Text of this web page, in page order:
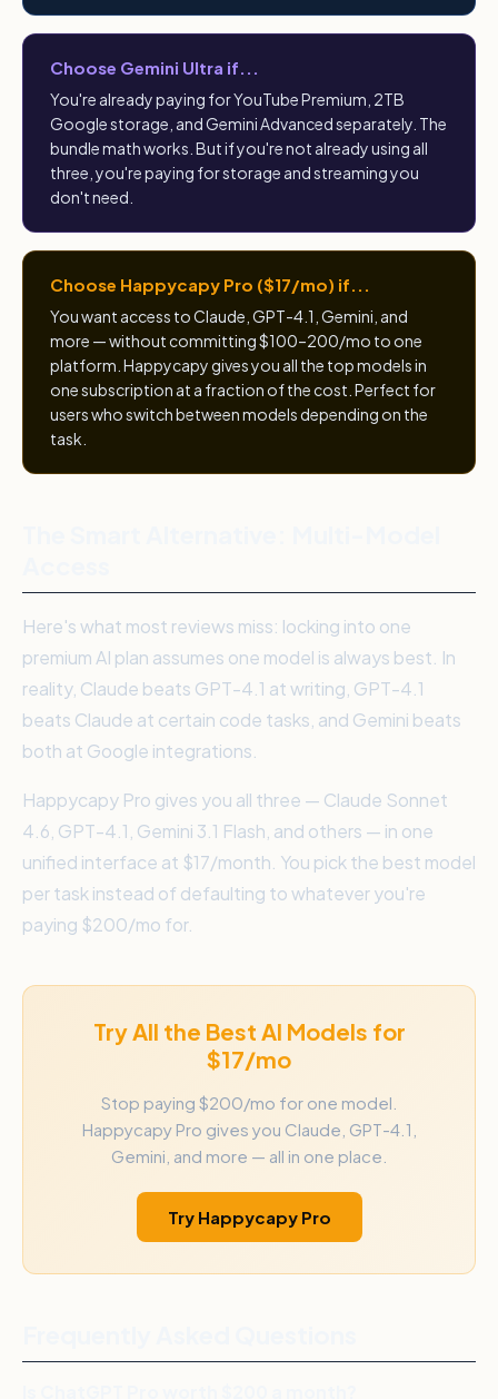
Choose Gemini Ultra if...
You're already paying for YouTube Premium, 2TB
Google storage, and Gemini Advanced separately. The
bundle math works. But if you're not already using all
three, you're paying for storage and streaming you
don't need.
Choose Happycapy Pro ($17/mo) if...
You want access to Claude, GPT-4.1, Gemini, and
more — without committing $100–200/mo to one
platform. Happycapy gives you all the top models in
one subscription at a fraction of the cost. Perfect for
users who switch between models depending on the
task.
Here's what most reviews miss: locking into one
premium AI plan assumes one model is always best. In
reality, Claude beats GPT-4.1 at writing, GPT-4.1
beats Claude at certain code tasks, and Gemini beats
both at Google integrations.
Happycapy Pro gives you all three — Claude Sonnet
4.6, GPT-4.1, Gemini 3.1 Flash, and others — in one
unified interface at $17/month. You pick the best model
per task instead of defaulting to whatever you're
paying $200/mo for.
Try All the Best AI Models for
$17/mo
Stop paying $200/mo for one model.
Happycapy Pro gives you Claude, GPT-4.1,
Gemini, and more — all in one place.
Try Happycapy Pro